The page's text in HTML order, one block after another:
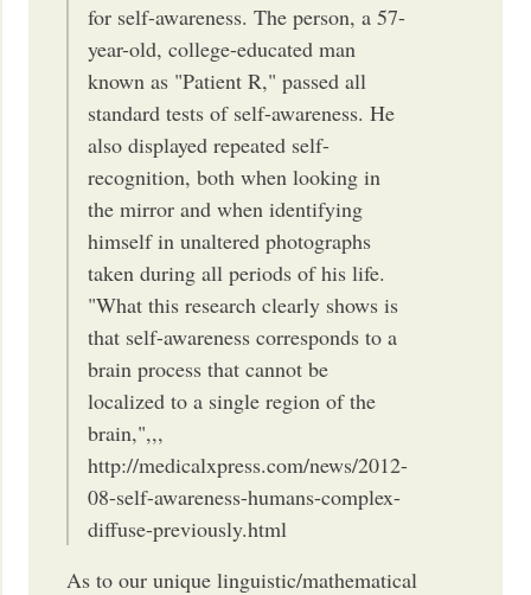
for self-awareness. The person, a 57-
year-old, college-educated man
known as "Patient R," passed all
standard tests of self-awareness. He
also displayed repeated self-
recognition, both when looking in
the mirror and when identifying
himself in unaltered photographs
taken during all periods of his life.
"What this research clearly shows is
that self-awareness corresponds to a
brain process that cannot be
localized to a single region of the
brain,",,,
http://medicalxpress.com/news/2012-
08-self-awareness-humans-complex-
diffuse-previously.html
As to our unique linguistic/mathematical